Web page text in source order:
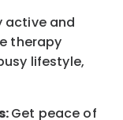
active and
therapy
lifestyle,
Get peace of